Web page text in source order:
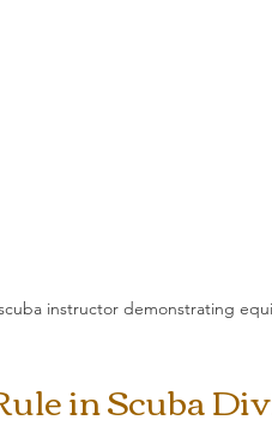
instructor demonstrating
in Scuba